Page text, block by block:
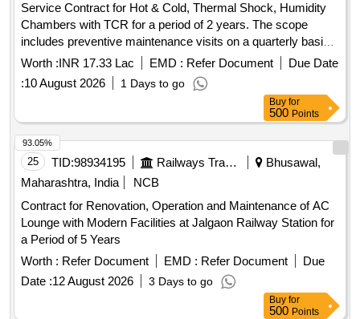
Service Contract for Hot & Cold, Thermal Shock, Humidity
Chambers with TCR for a period of 2 years. The scope
includes preventive maintenance visits on a quarterly basis
for 18 climatic chambers, unlimited breakdown visits as
required, and yearly calibration maintenance. The work
involves thorough inspection and rectification of defects,
maintenance of refrigeration systems, electrical and
mechanical devices, and calibration by an NABL accredited
agency. R-23 Gas, R-404A Gas, R-22 Gas, Compressor oil,
Oil Separator A-W 55889, Oil Separator OUB-4, Oil
Separator Model: 602, Air Cooled Condenser Fan motor,
Liquid receiver, Filter drier 1/4'', Filter drier 3/8'', Filter drier
1/2'', Filter drier 5/8'', Copper pipe 1/4'', Copper pipe 3/8'',
Copper pipe 1/2'', Copper pipe 5/8'', Copper pipe 3/4'',
Copper pipe 7/8'', Copper pipe 11/8'', Copper pipe 13/8'',
Hand shut off valve 1/4'', Hand shut off valve 3/8'', Hand shut
off valve 1/2'', Hand shut off valve 5/8'', Hand shut off valve
3/4'', Solenoid valve 1/4'', Solenoid valve 3/8'', Solenoid valve
1/2'', Solenoid valve 5/8'', Thermostatic expansion valve
Worth :INR 17.33 Lac EMD : Refer Document
Due Date
:10 August 2026 1 Days to go
Buy for
500 Points
25 TID:98934195 Railways Transport Services
Bhusawal,
Maharashtra, India
NCB
Contract for Renovation, Operation and Maintenance of AC
Lounge with Modern Facilities at Jalgaon Railway Station for
a Period of 5 Years
Worth : Refer Document EMD : Refer Document
Due
Date :12 August 2026 3 Days to go
93.05%
Buy for
500 Points